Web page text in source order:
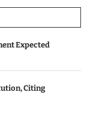
Expected
Citing